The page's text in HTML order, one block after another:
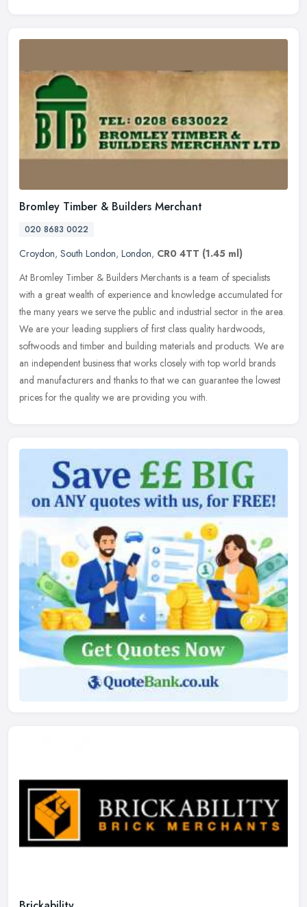
Bromley Timber & Builders Merchant
020 8683 0022
Croydon, South London, London, CR0 4TT (1.45 ml)
At Bromley Timber & Builders Merchants is a team of specialists
with a great wealth of experience and knowledge accumulated for
the many years we serve the public and industrial sector in the area.
We are your leading suppliers of first class quality hardwoods,
softwoods and timber and building materials and products. We are
an independent business that works closely with top world brands
and manufacturers and thanks to that we can guarantee the lowest
prices for the quality we are providing you with.